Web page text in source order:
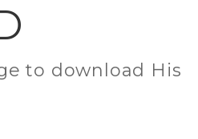
to download His